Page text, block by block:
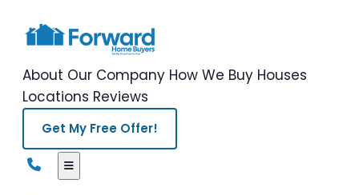
About Our Company How We Buy Houses
Locations Reviews
Get My Free Offer!